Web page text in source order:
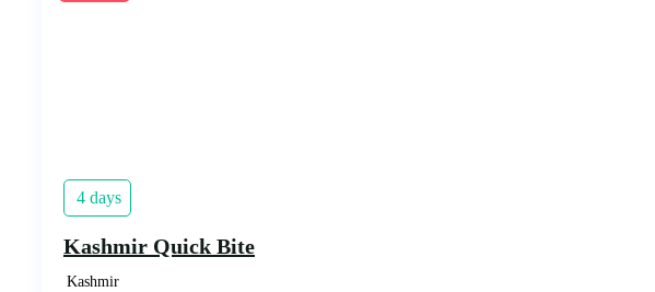
4 days
Kashmir Quick Bite
Kashmir